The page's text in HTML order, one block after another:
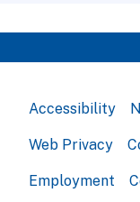
Accessibility
Web Privacy
Employment